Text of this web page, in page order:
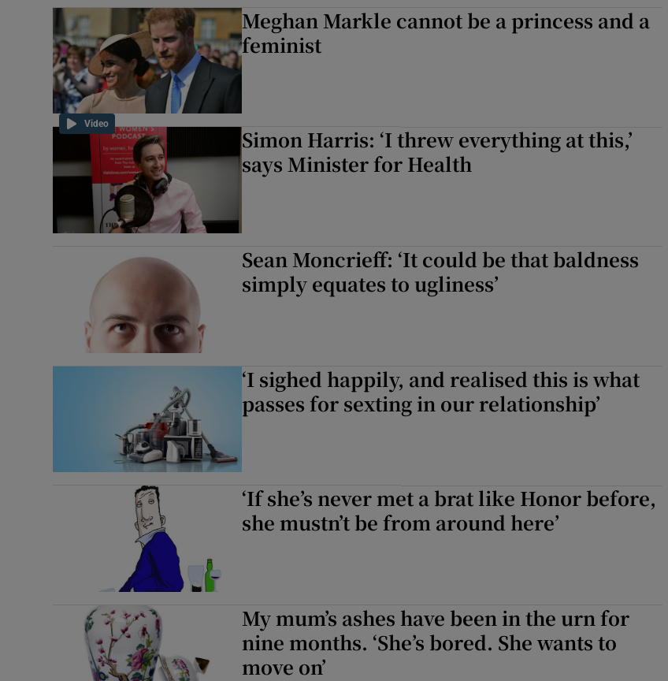
Sponsored
Show Sponsored sub sections
Subscriber Rewards
Weather Forecast
Video
Meghan Markle cannot be a princess and a
feminist
Simon Harris: ‘I threw everything at this,’
says Minister for Health
Sean Moncrieff: ‘It could be that baldness
simply equates to ugliness’
‘I sighed happily, and realised this is what
passes for sexting in our relationship’
‘If she’s never met a brat like Honor before,
she mustn’t be from around here’
My mum’s ashes have been in the urn for
nine months. ‘She’s bored. She wants to
move on’